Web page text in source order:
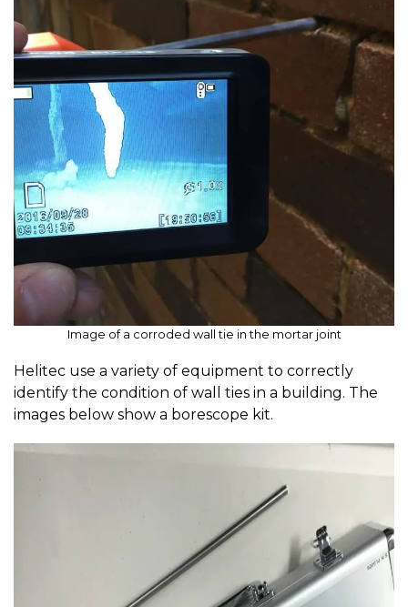
Image of a corroded wall tie in the mortar joint
Helitec use a variety of equipment to correctly
identify the condition of wall ties in a building. The
images below show a borescope kit.